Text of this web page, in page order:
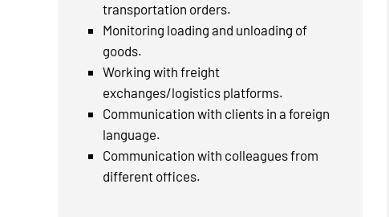
transportation orders.
Monitoring loading and unloading of
goods.
Working with freight
exchanges/logistics platforms.
Communication with clients in a foreign
language.
Communication with colleagues from
different offices.